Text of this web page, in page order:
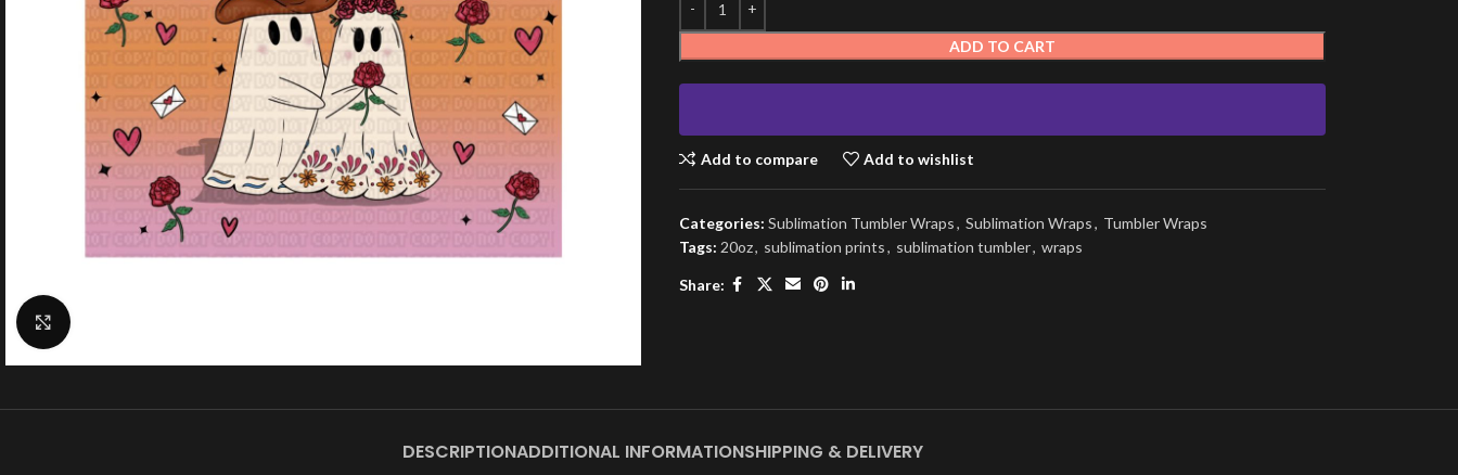
ADD TO CART
Add to compare Add to wishlist
Categories: Sublimation Tumbler Wraps, Sublimation Wraps, Tumbler Wraps
Tags: 20oz, sublimation prints, sublimation tumbler, wraps
Share:
DESCRIPTIONADDITIONAL INFORMATIONSHIPPING & DELIVERY